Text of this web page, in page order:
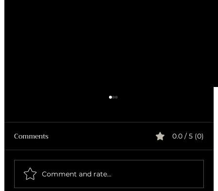
Comments 0.0 / 5 (0)
Comment and rate...